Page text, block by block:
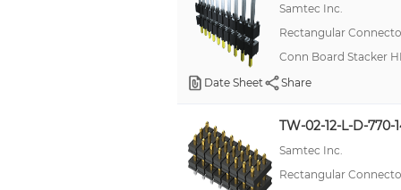
Samtec Inc.
Rectangular
Conn Board Stacker
Date Sheet
Share
TW-02-12-L-D-770-
Samtec Inc.
Rectangular